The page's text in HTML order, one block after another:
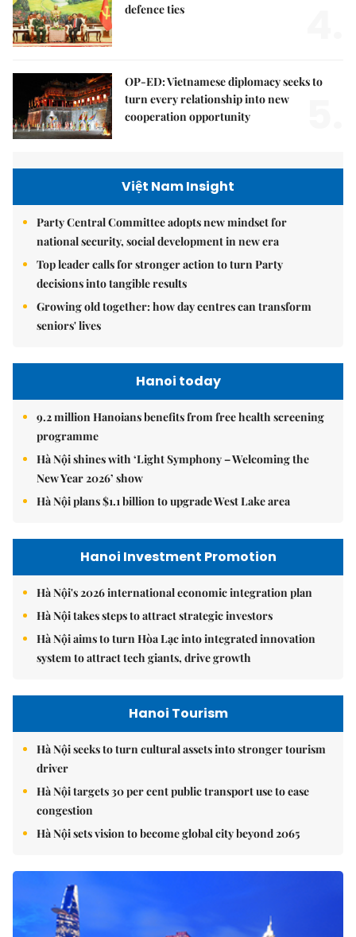
defence ties
OP-ED: Vietnamese diplomacy seeks to
turn every relationship into new
cooperation opportunity
Việt Nam Insight
Party Central Committee adopts new mindset for
national security, social development in new era
Top leader calls for stronger action to turn Party
decisions into tangible results
Growing old together: how day centres can transform
seniors' lives
Hanoi today
9.2 million Hanoians benefits from free health screening
programme
Hà Nội shines with ‘Light Symphony – Welcoming the
New Year 2026’ show
Hà Nội plans $1.1 billion to upgrade West Lake area
Hanoi Investment Promotion
Hà Nội's 2026 international economic integration plan
Hà Nội takes steps to attract strategic investors
Hà Nội aims to turn Hòa Lạc into integrated innovation
system to attract tech giants, drive growth
Hanoi Tourism
Hà Nội seeks to turn cultural assets into stronger tourism
driver
Hà Nội targets 30 per cent public transport use to ease
congestion
Hà Nội sets vision to become global city beyond 2065